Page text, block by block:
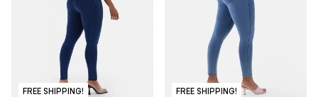
FREE SHIPPING! FREE SHIPPING!